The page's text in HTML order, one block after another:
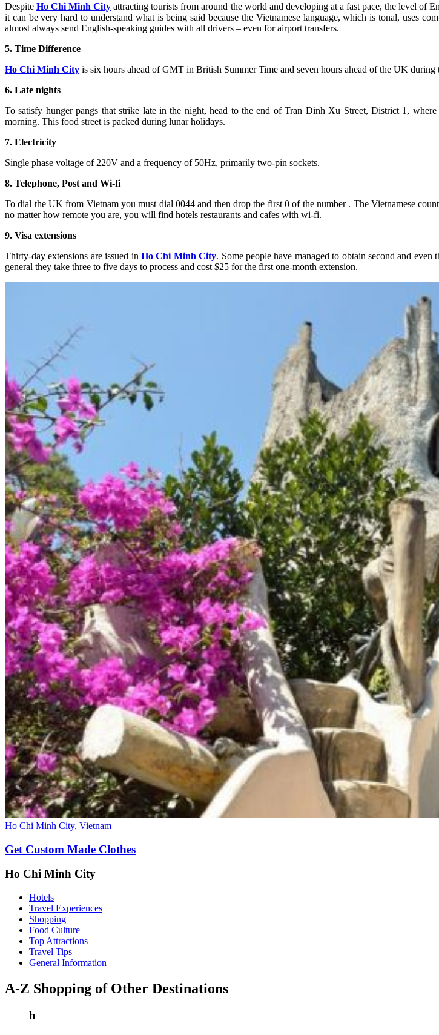
DespiteHo Chi Minh City attracting tourists from around the world and developing at a fast pace, the level of
it can be very hard to understand what is being said because the Vietnamese language, which is tonal, uses
almost always send English-speaking guides with all drivers – even for airport transfers.
5. Time Difference
Ho Chi Minh City is six hours ahead of GMT in British Summer Time and seven hours ahead of the UK during
6. Late nights
To satisfy hunger pangs that strike late in the night, head to the end of Tran Dinh Xu Street, District 1,
morning. This food street is packed during lunar holidays.
7. Electricity
Single phase voltage of 220V and a frequency of 50Hz, primarily two-pin sockets.
8. Telephone, Post and Wi-fi
To dial the UK from Vietnam you must dial 0044 and then drop the first 0 of the number . The Vietnamese
no matter how remote you are, you will find hotels restaurants and cafes with wi-fi.
9. Visa extensions
Thirty-day extensions are issued in Ho Chi Minh City. Some people have managed to obtain second and even
general they take three to five days to process and cost $25 for the first one-month extension.
Ho Chi Minh City, Vietnam
Get Custom Made Clothes
Ho Chi Minh City
Hotels
Travel Experiences
Shopping
Food Culture
Top Attractions
Travel Tips
General Information
A-Z Shopping of Other Destinations
h